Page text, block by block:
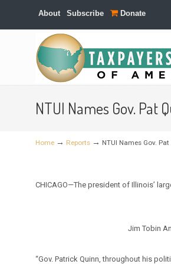
About Subscribe Donate
Navigation
NTUI Names Gov. Pat
Home → Reports → NTUI Names Gov.
CHICAGO—The president of Illinois’
Jim Tobin
“Gov. Patrick Quinn, throughout his